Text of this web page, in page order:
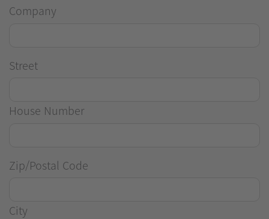
Company
Street
House Number
Zip/Postal Code
City